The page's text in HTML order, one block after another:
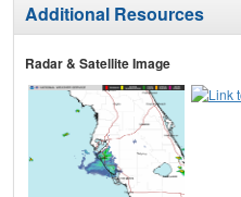
Additional Resources
Radar & Satellite Image